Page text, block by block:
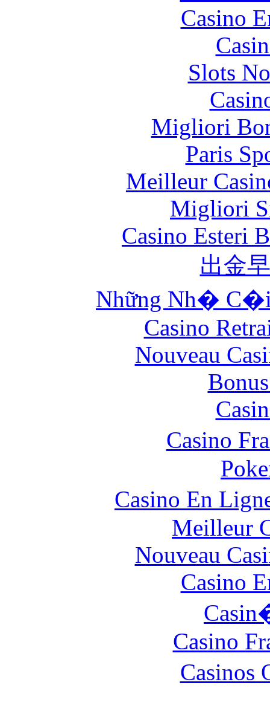
Casino
Slots
Migliori
Paris
Meilleur
Migliori
Casino Esteri
出金
Những Nh�
Casino
Nouveau
Casino
Casino En
Meilleur
Nouveau
Casino
Casino
Casinos